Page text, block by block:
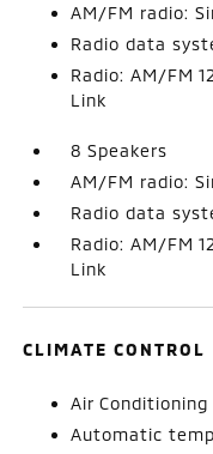
AM/FM radio:
Radio data
Radio: AM/FM
Link
8 Speakers
AM/FM radio:
Radio data
Radio: AM/FM
Link
CLIMATE CONTROL
Air Conditioning
Automatic